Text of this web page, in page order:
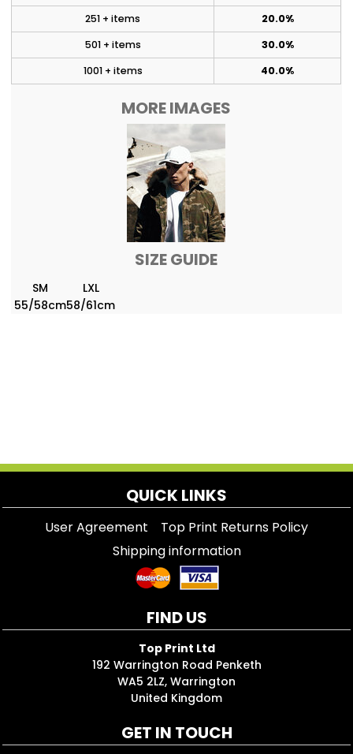
251 + items
20.0%
501 + items
30.0%
1001 + items
40.0%
MORE IMAGES
SIZE GUIDE
SM
LXL
55/58cm58/61cm
QUICK LINKS
User Agreement
Top Print Returns Policy
Shipping information
FIND US
Top Print Ltd
192 Warrington Road Penketh
WA5 2LZ, Warrington
United Kingdom
GET IN TOUCH